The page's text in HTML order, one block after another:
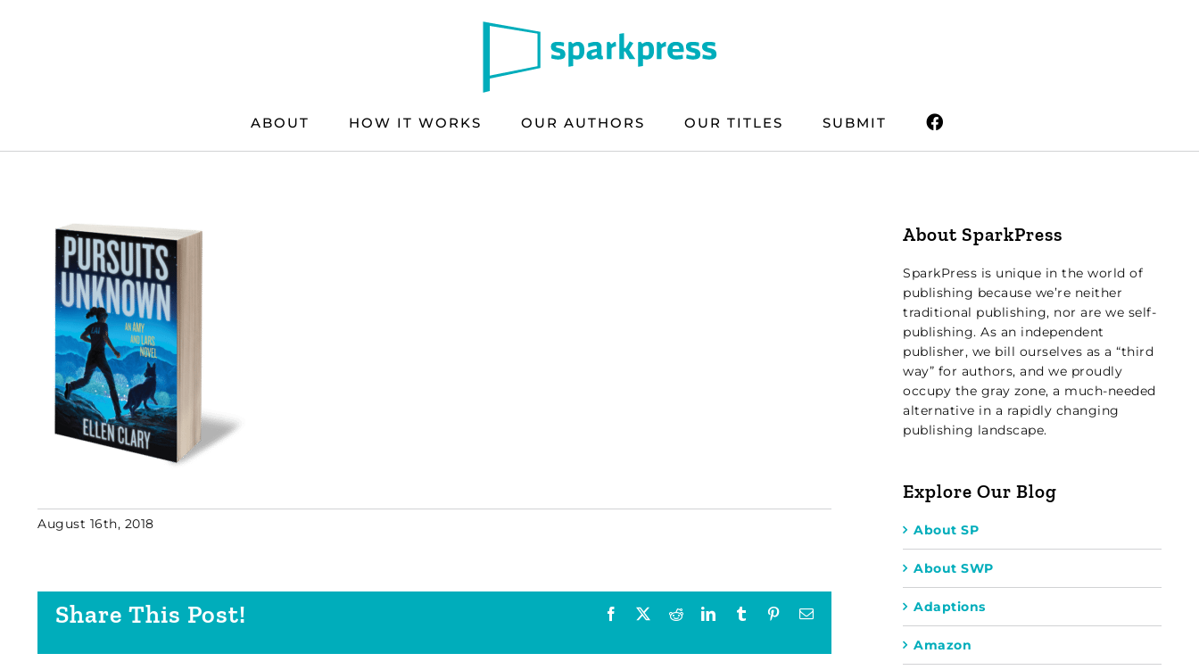
ABOUT HOW IT WORKS OUR AUTHORS OUR TITLES SUBMIT
August 16th, 2018
Share This Post! Facebook RedditLinkedInTumblr PinterestEmail
About SparkPress
SparkPress is unique in the world of
publishing because we’re neither
traditional publishing, nor are we self-
publishing. As an independent
publisher, we bill ourselves as a “third
way” for authors, and we proudly
occupy the gray zone, a much-needed
alternative in a rapidly changing
publishing landscape.
Explore Our Blog
About SP
About SWP
Adaptions
Amazon